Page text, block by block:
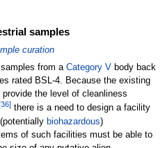
samples
curation
from a Category V body back
rated BSL-4. Because the existing
the level of cleanliness
[36]there is a need to design a facility
biohazardous)
of such facilities must be able to